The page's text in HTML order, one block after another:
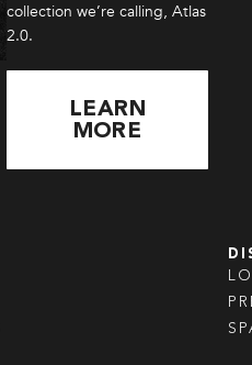
collection we’re calling, Atlas
2.0.
LEARN
MORE